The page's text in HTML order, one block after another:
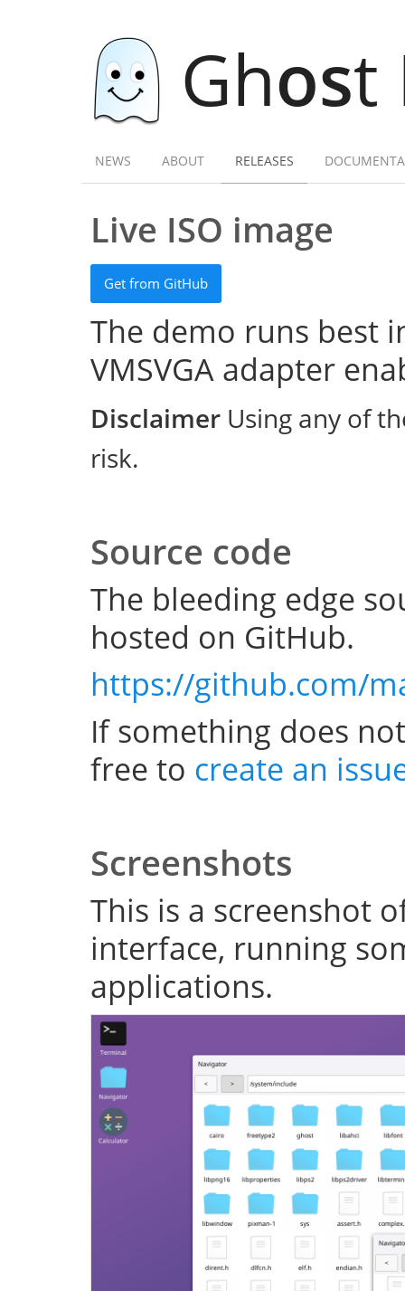
Ghost
NEWS ABOUT RELEASES
Live ISO image
Get from GitHub
The demo runs best
VMSVGA adapter
Disclaimer Using any of
risk.
Source code
The bleeding edge
hosted on GitHub.
https://github.com/
If something does
free to create an
Screenshots
This is a screenshot
interface, running
applications.